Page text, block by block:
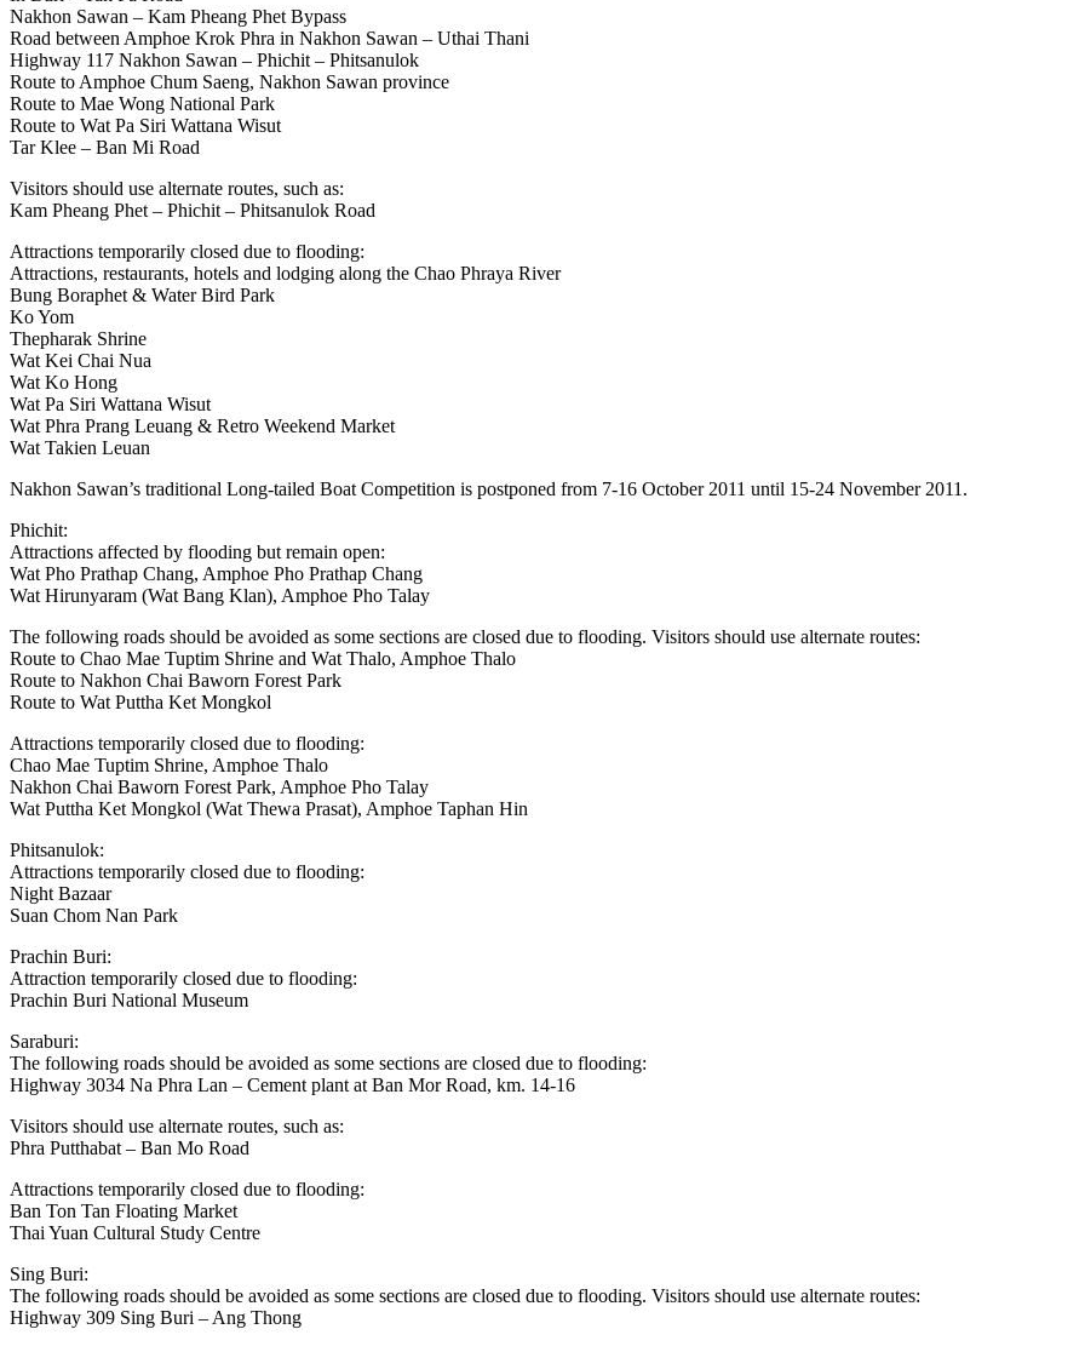
Nakhon Sawan – Kam Pheang Phet Bypass
Road between Amphoe Krok Phra in Nakhon Sawan – Uthai Thani
Highway 117 Nakhon Sawan – Phichit – Phitsanulok
Route to Amphoe Chum Saeng, Nakhon Sawan province
Route to Mae Wong National Park
Route to Wat Pa Siri Wattana Wisut
Tar Klee – Ban Mi Road
Visitors should use alternate routes, such as:
Kam Pheang Phet – Phichit – Phitsanulok Road
Attractions temporarily closed due to flooding:
Attractions, restaurants, hotels and lodging along the Chao Phraya River
Bung Boraphet & Water Bird Park
Ko Yom
Thepharak Shrine
Wat Kei Chai Nua
Wat Ko Hong
Wat Pa Siri Wattana Wisut
Wat Phra Prang Leuang & Retro Weekend Market
Wat Takien Leuan
Nakhon Sawan’s traditional Long-tailed Boat Competition is postponed from 7-16 October 2011 until 15-24 November 2011.
Phichit:
Attractions affected by flooding but remain open:
Wat Pho Prathap Chang, Amphoe Pho Prathap Chang
Wat Hirunyaram (Wat Bang Klan), Amphoe Pho Talay
The following roads should be avoided as some sections are closed due to flooding. Visitors should use alternate routes:
Route to Chao Mae Tuptim Shrine and Wat Thalo, Amphoe Thalo
Route to Nakhon Chai Baworn Forest Park
Route to Wat Puttha Ket Mongkol
Attractions temporarily closed due to flooding:
Chao Mae Tuptim Shrine, Amphoe Thalo
Nakhon Chai Baworn Forest Park, Amphoe Pho Talay
Wat Puttha Ket Mongkol (Wat Thewa Prasat), Amphoe Taphan Hin
Phitsanulok:
Attractions temporarily closed due to flooding:
Night Bazaar
Suan Chom Nan Park
Prachin Buri:
Attraction temporarily closed due to flooding:
Prachin Buri National Museum
Saraburi:
The following roads should be avoided as some sections are closed due to flooding:
Highway 3034 Na Phra Lan – Cement plant at Ban Mor Road, km. 14-16
Visitors should use alternate routes, such as:
Phra Putthabat – Ban Mo Road
Attractions temporarily closed due to flooding:
Ban Ton Tan Floating Market
Thai Yuan Cultural Study Centre
Sing Buri:
The following roads should be avoided as some sections are closed due to flooding. Visitors should use alternate routes:
Highway 309 Sing Buri – Ang Thong